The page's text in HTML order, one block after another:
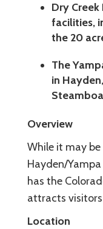
Dry
facilities,
the 20
The
in
Overview
While it may
Hayden/
has the
attracts
Location